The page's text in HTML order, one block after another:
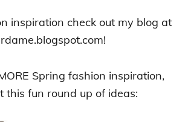
inspiration check out my blog at
Spring fashion inspiration,
this fun round up of ideas: